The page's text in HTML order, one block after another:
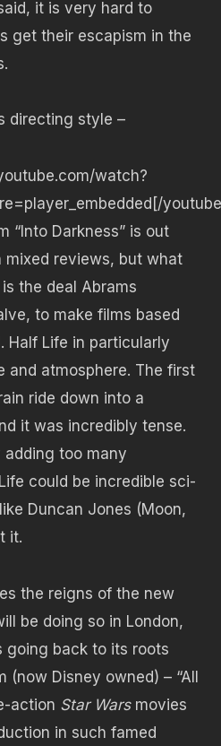
it is very hard to
get their escapism in the
directing style –
watch?
“Into Darkness” is out
mixed reviews, but what
the deal Abrams
to make films based
Half Life in particularly
and atmosphere. The first
ride down into a
it was incredibly tense.
too many
could be incredible sci-
Duncan Jones (Moon,
it.
the reigns of the new
be doing so in London,
going back to its roots
(now Disney owned) – “All
action Star Wars movies
in such famed